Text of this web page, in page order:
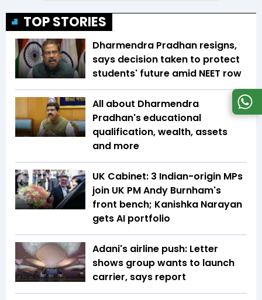
TOP STORIES
Dharmendra Pradhan resigns,
says decision taken to protect
students' future amid NEET row
All about Dharmendra
Pradhan's educational
qualification, wealth, assets
and more
UK Cabinet: 3 Indian-origin MPs
join UK PM Andy Burnham's
front bench; Kanishka Narayan
gets AI portfolio
Adani's airline push: Letter
shows group wants to launch
carrier, says report